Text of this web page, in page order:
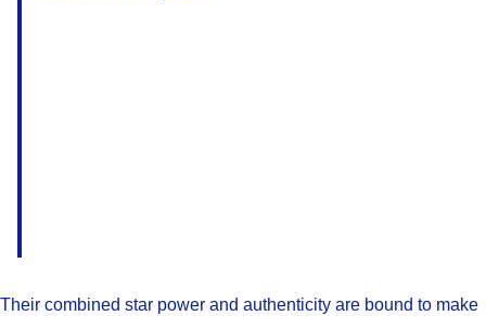
Their combined star power and authenticity are bound to make